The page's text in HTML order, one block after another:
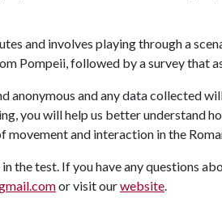
and involves playing through a
Pompeii, followed by a survey that
anonymous and any data collected
you will help us better understand
and interaction in the
the test. If you have any questions
or visit ourwebsite.